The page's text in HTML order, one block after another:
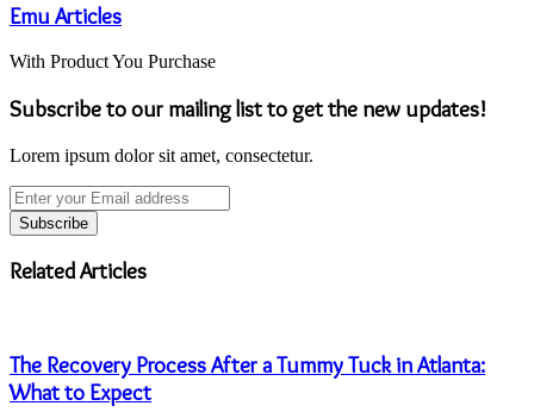
Emu Articles
With Product You Purchase
Subscribe to our mailing list to get the new updates!
Lorem ipsum dolor sit amet, consectetur.
Enter
your
Email
address
Related Articles
The Recovery Process After a Tummy Tuck in Atlanta:
What to Expect